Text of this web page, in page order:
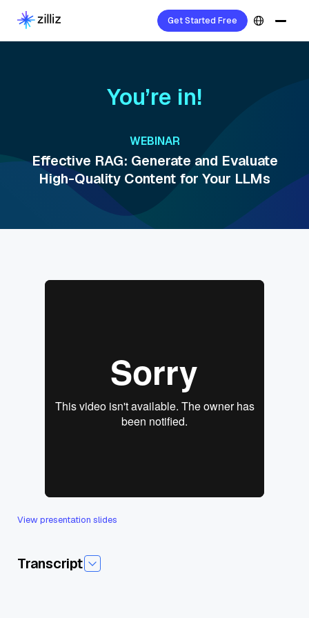
Get Started Free
You’re in!
WEBINAR
Effective RAG: Generate and Evaluate
High-Quality Content for Your LLMs
View presentation slides
Transcript